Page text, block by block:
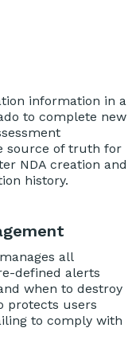
information in a
to complete new
source of truth for
NDA creation and
history.
all
defined alerts
when to destroy
protects users
to comply with